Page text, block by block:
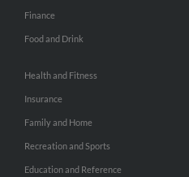
Finance
Food and Drink
Health and Fitness
Insurance
Family and Home
Recreation and Sports
Education and Reference